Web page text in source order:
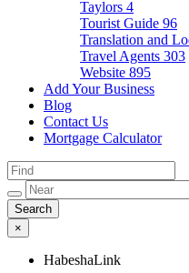
Taylors 4
Tourist Guide 96
Translation and
Travel Agents 303
Website 895
Add Your Business
Blog
Contact Us
Mortgage Calculator
×
HabeshaLink